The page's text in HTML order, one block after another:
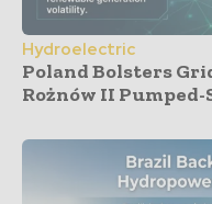
Hydroelectric
Poland Bolsters
Rożnów II